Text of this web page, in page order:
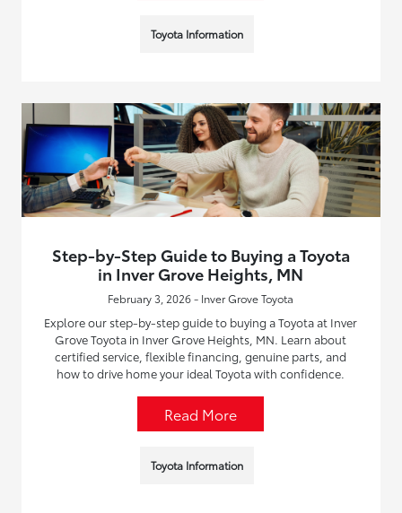
Toyota Information
Step-by-Step Guide to Buying a Toyota
in Inver Grove Heights, MN
February 3, 2026 - Inver Grove Toyota
Explore our step-by-step guide to buying a Toyota at Inver
Grove Toyota in Inver Grove Heights, MN. Learn about
certified service, flexible financing, genuine parts, and
how to drive home your ideal Toyota with confidence.
Read More
Toyota Information